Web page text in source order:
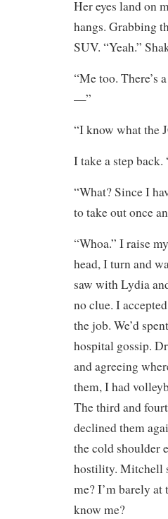
Her eyes land on
hangs. Grabbing
SUV. “Yeah.”
“Me too. There’s
—”
“I know what the
I take a step
“What? Since I
to take out once
“Whoa.” I raise
head, I turn and
saw with Lydia
no clue. I
the job. We’d
hospital gossip.
and agreeing
them, I had
The third and
declined them
the cold shoulder
hostility. Mitchell
me? I’m barely at
know me?